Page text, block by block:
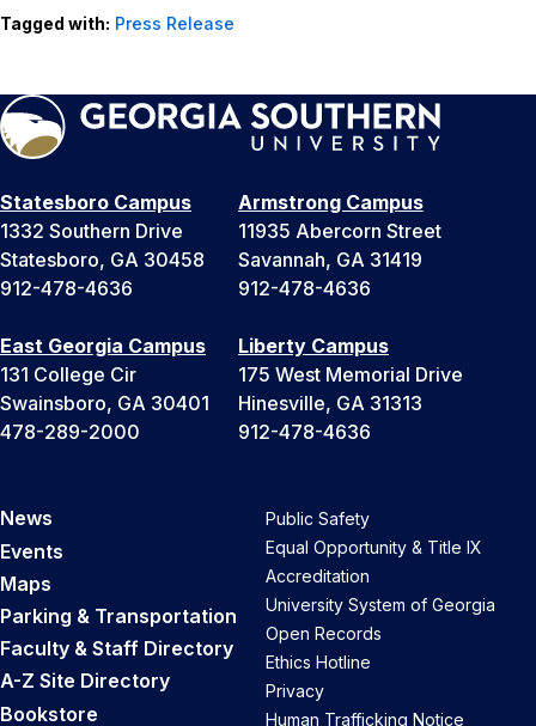
Tagged with: Press Release
Statesboro Campus
1332 Southern Drive
Statesboro, GA 30458
912-478-4636
Armstrong Campus
11935 Abercorn Street
Savannah, GA 31419
912-478-4636
East Georgia Campus
131 College Cir
Swainsboro, GA 30401
478-289-2000
Liberty Campus
175 West Memorial Drive
Hinesville, GA 31313
912-478-4636
News
Events
Maps
Parking & Transportation
Faculty & Staff Directory
A-Z Site Directory
Bookstore
Public Safety
Equal Opportunity & Title IX
Accreditation
University System of Georgia
Open Records
Ethics Hotline
Privacy
Human Trafficking Notice